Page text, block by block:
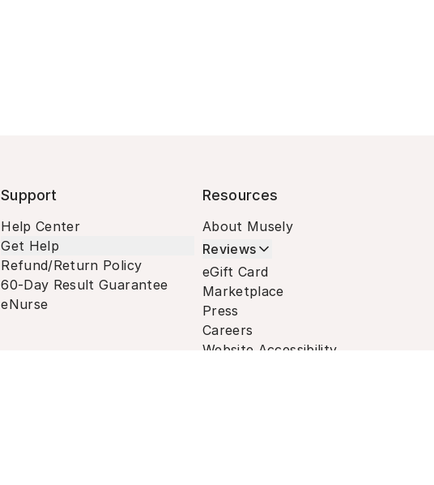
Support
Help Center
Get Help
Refund/Return Policy
60-Day Result Guarantee
eNurse
Resources
About Musely
Reviews
eGift Card
Marketplace
Press
Careers
Website Accessibility